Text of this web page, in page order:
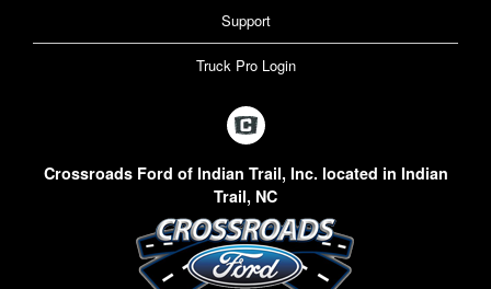
Support
Truck Pro Login
Crossroads Ford of Indian Trail, Inc. located in Indian
Trail, NC